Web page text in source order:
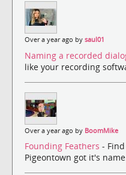
Over a year ago by saul01
Naming a recorded
like your recording
Over a year ago by BoomMike
Founding Feathers -
Pigeontown got it's